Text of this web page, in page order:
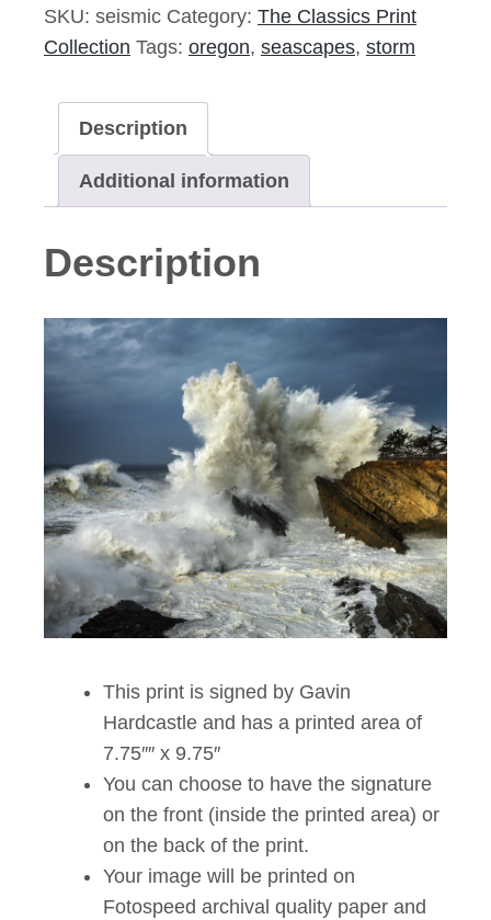
Signed
Print
SKU: seismic Category: The Classics Print
Collection Tags: oregon, seascapes, storm
Description
Additional information
Description
This print is signed by Gavin
Hardcastle and has a printed area of
7.75″″ x 9.75″
You can choose to have the signature
on the front (inside the printed area) or
on the back of the print.
Your image will be printed on
Fotospeed archival quality paper and